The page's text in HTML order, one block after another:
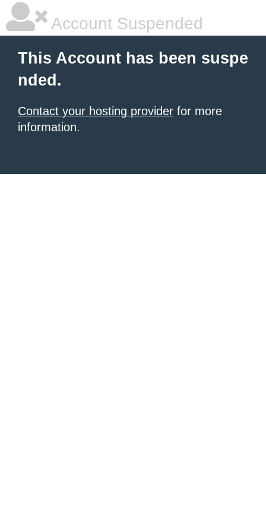
Account Suspended
This Account has been suspe
nded.
Contact your hosting provider for more
information.